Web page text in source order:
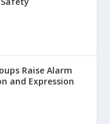
Raise Alarm
and Expression